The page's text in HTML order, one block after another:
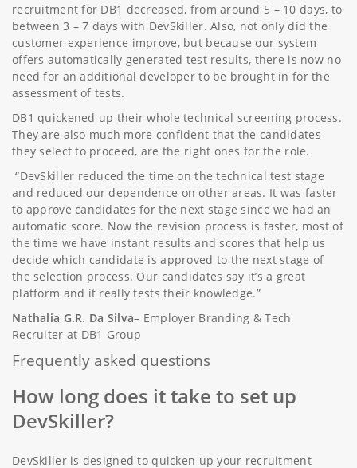
recruitment for DB1 decreased, from around 5 – 10 days, to
between 3 – 7 days with DevSkiller. Also, not only did the
customer experience improve, but because our system
offers automatically generated test results, there is now no
need for an additional developer to be brought in for the
assessment of tests.
DB1 quickened up their whole technical screening process.
They are also much more confident that the candidates
they select to proceed, are the right ones for the role.
“DevSkiller reduced the time on the technical test stage
and reduced our dependence on other areas. It was faster
to approve candidates for the next stage since we had an
automatic score. Now the revision process is faster, most of
the time we have instant results and scores that help us
decide which candidate is approved to the next stage of
the selection process. Our candidates say it’s a great
platform and it really tests their knowledge.”
Nathalia G.R. Da Silva– Employer Branding & Tech
Recruiter at DB1 Group
Frequently asked questions
How long does it take to set up
DevSkiller?
DevSkiller is designed to quicken up your recruitment